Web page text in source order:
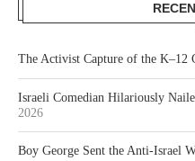
The Activist Capture of the K–12
Israeli Comedian Hilariously
2026
Boy George Sent the Anti-Israel